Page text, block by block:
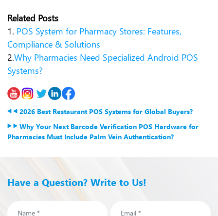
Related Posts
1. POS System for Pharmacy Stores: Features,
Compliance & Solutions
2.Why Pharmacies Need Specialized Android POS
Systems?
2026 Best Restaurant POS Systems for Global Buyers?
Why Your Next Barcode Verification POS Hardware for
Pharmacies Must Include Palm Vein Authentication?
Have a Question? Write to Us!